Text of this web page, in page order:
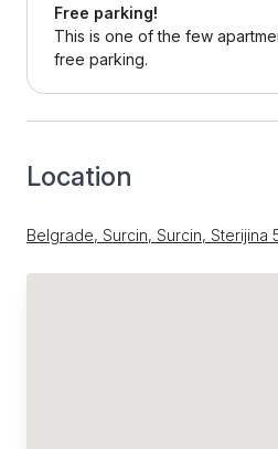
Free parking!
This is one of the few
free parking.
Location
Belgrade, Surcin, Surcin, Sterijina